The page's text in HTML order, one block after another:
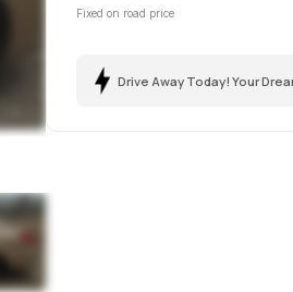
Fixed on road price
Drive Away Today! Your